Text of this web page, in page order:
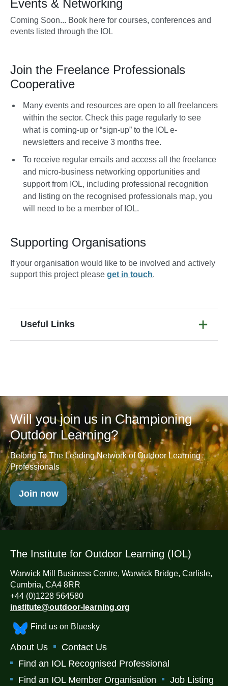
Events & Networking
Coming Soon... Book here for courses, conferences and
events listed through the IOL
Join the Freelance Professionals
Cooperative
Many events and resources are open to all freelancers
within the sector. Check this page regularly to see
what is coming-up or “sign-up” to the IOL e-
newsletters and receive 3 months free.
To receive regular emails and access all the freelance
and micro-business networking opportunities and
support from IOL, including professional recognition
and listing on the recognised professionals map, you
will need to be a member of IOL.
Supporting Organisations
If your organisation would like to be involved and actively
support this project please get in touch.
Useful Links
Will you join us in Championing
Outdoor Learning?
Belong To The Leading Network of Outdoor Learning
Professionals
Join now
The Institute for Outdoor Learning (IOL)
Warwick Mill Business Centre, Warwick Bridge, Carlisle,
Cumbria, CA4 8RR
+44 (0)1228 564580
institute@outdoor-learning.org
Find us on Bluesky
About Us
Contact Us
Find an IOL Recognised Professional
Find an IOL Member Organisation
Job Listing